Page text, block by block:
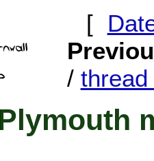
[
/ thread